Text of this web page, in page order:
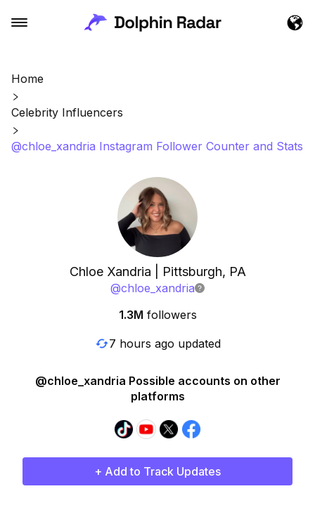
Home
Celebrity Influencers
@chloe_xandria Instagram Follower Counter and Stats
Chloe Xandria | Pittsburgh, PA
@chloe_xandria
1.3M followers
7 hours ago updated
@chloe_xandria Possible accounts on other
platforms
+ Add to Track Updates